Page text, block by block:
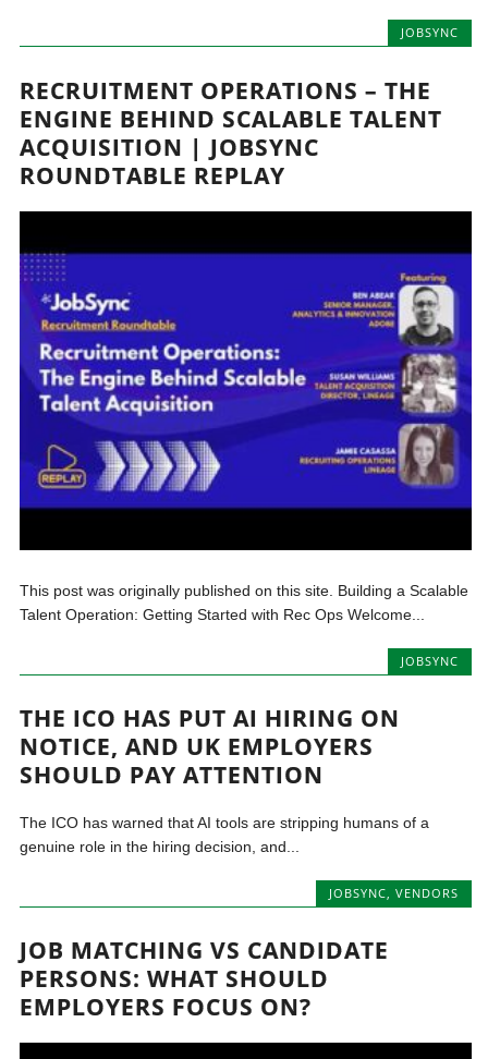
JOBSYNC
RECRUITMENT OPERATIONS – THE
ENGINE BEHIND SCALABLE TALENT
ACQUISITION | JOBSYNC
ROUNDTABLE REPLAY
This post was originally published on this site. Building a Scalable
Talent Operation: Getting Started with Rec Ops Welcome...
JOBSYNC
THE ICO HAS PUT AI HIRING ON
NOTICE, AND UK EMPLOYERS
SHOULD PAY ATTENTION
The ICO has warned that AI tools are stripping humans of a
genuine role in the hiring decision, and...
JOBSYNC, VENDORS
JOB MATCHING VS CANDIDATE
PERSONS: WHAT SHOULD
EMPLOYERS FOCUS ON?